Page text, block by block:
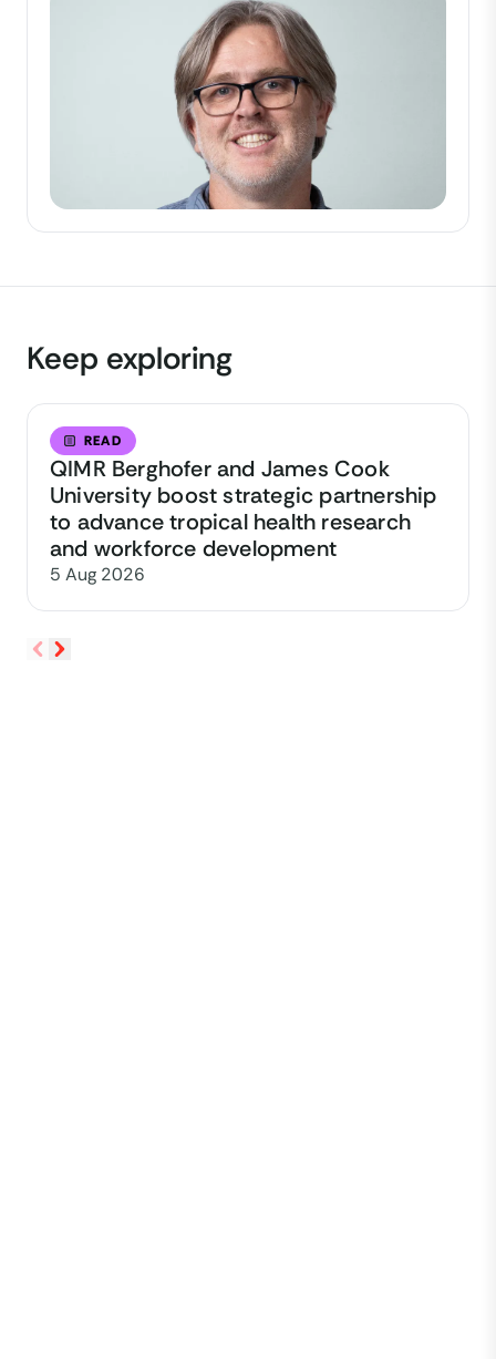
Keep exploring
READ
QIMR Berghofer and James Cook
University boost strategic partnership
to advance tropical health research
and workforce development
5 Aug 2026